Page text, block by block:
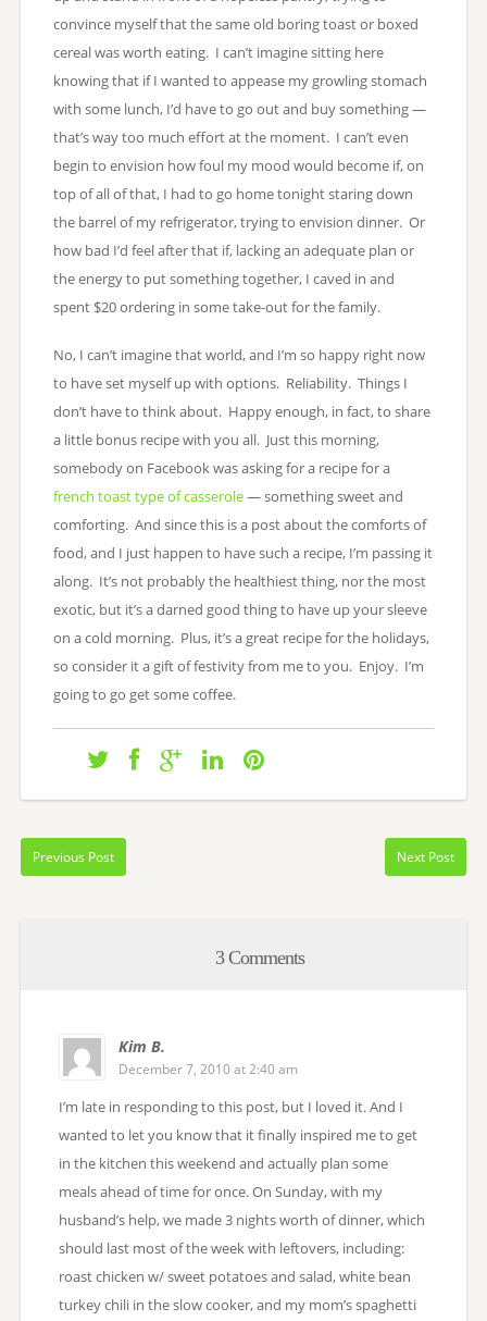
convince myself that the same old boring toast or boxed
cereal was worth eating. I can’t imagine sitting here
knowing that if I wanted to appease my growling stomach
with some lunch, I’d have to go out and buy something —
that’s way too much effort at the moment. I can’t even
begin to envision how foul my mood would become if, on
top of all of that, I had to go home tonight staring down
the barrel of my refrigerator, trying to envision dinner. Or
how bad I’d feel after that if, lacking an adequate plan or
the energy to put something together, I caved in and
spent $20 ordering in some take-out for the family.
No, I can’t imagine that world, and I’m so happy right now
to have set myself up with options. Reliability. Things I
don’t have to think about. Happy enough, in fact, to share
a little bonus recipe with you all. Just this morning,
somebody on Facebook was asking for a recipe for a
french toast type of casserole— something sweet and
comforting. And since this is a post about the comforts of
food, and I just happen to have such a recipe, I’m passing it
along. It’s not probably the healthiest thing, nor the most
exotic, but it’s a darned good thing to have up your sleeve
on a cold morning. Plus, it’s a great recipe for the holidays,
so consider it a gift of festivity from me to you. Enjoy. I’m
going to go get some coffee.
Previous Post Next Post
3 Comments
Kim B.
December 7, 2010 at 2:40 am
I’m late in responding to this post, but I loved it. And I
wanted to let you know that it finally inspired me to get
in the kitchen this weekend and actually plan some
meals ahead of time for once. On Sunday, with my
husband’s help, we made 3 nights worth of dinner, which
should last most of the week with leftovers, including:
roast chicken w/ sweet potatoes and salad, white bean
turkey chili in the slow cooker, and my mom’s spaghetti